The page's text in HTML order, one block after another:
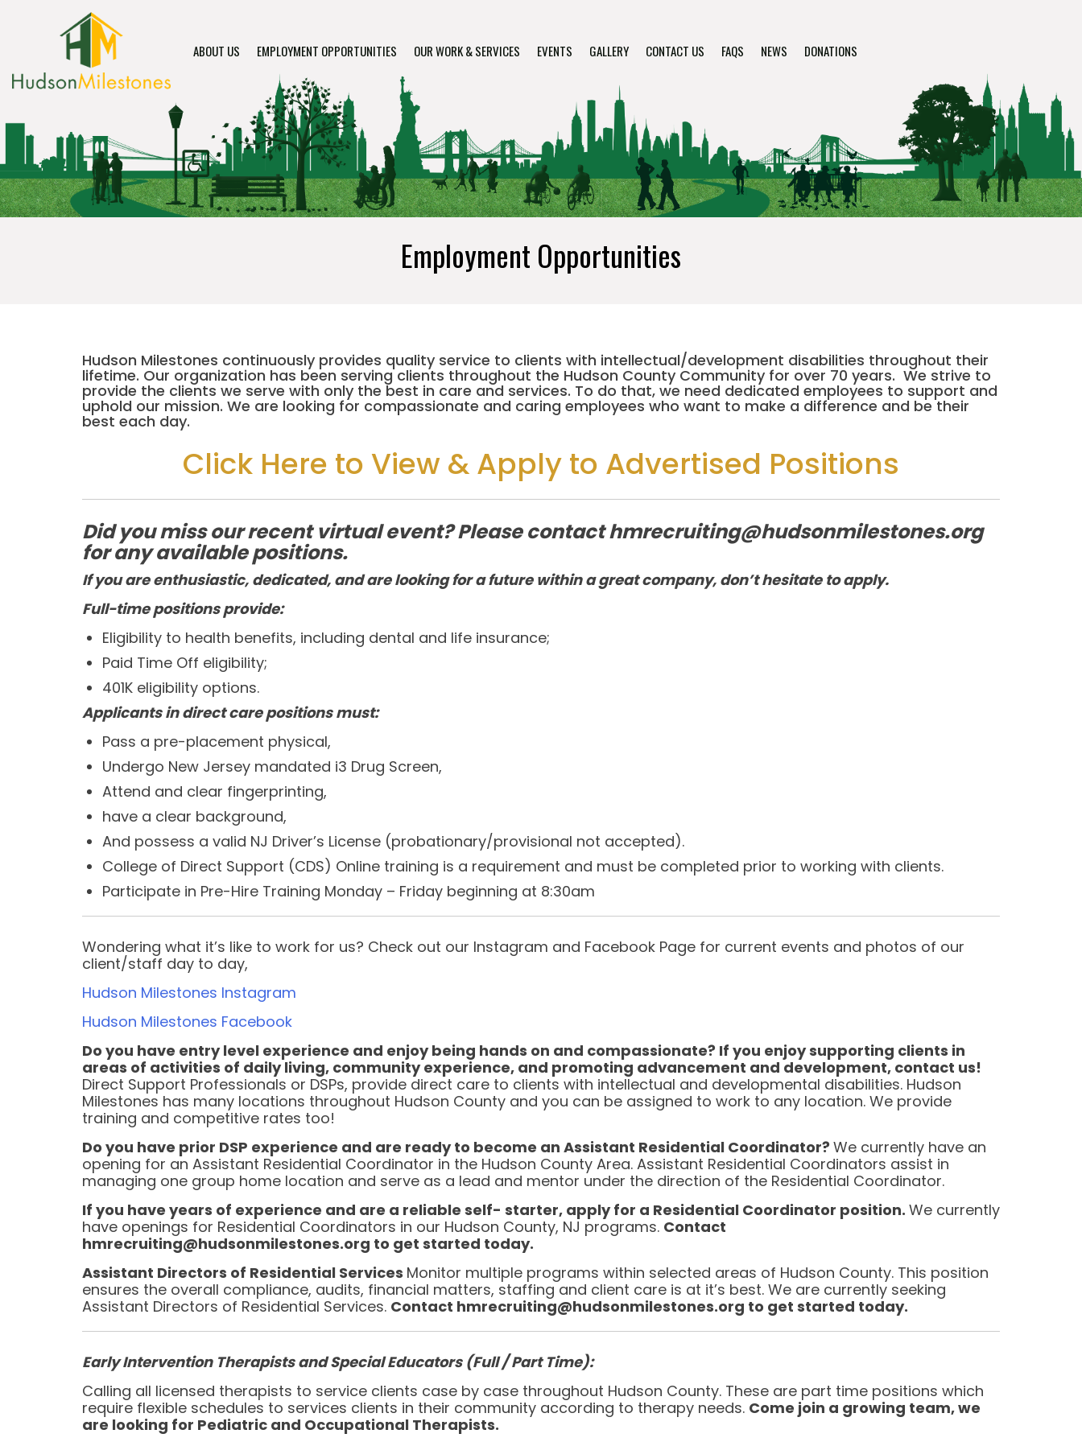
ABOUT US EMPLOYMENT OPPORTUNITIES OUR WORK & SERVICES EVENTS GALLERY CONTACT US FAQS NEWS DONATIONS
Employment Opportunities
Hudson Milestones continuously provides quality service to clients with intellectual/development disabilities throughout their
lifetime. Our organization has been serving clients throughout the Hudson County Community for over 70 years. We strive to
provide the clients we serve with only the best in care and services. To do that, we need dedicated employees to support and
uphold our mission. We are looking for compassionate and caring employees who want to make a difference and be their
best each day.
Click Here to View & Apply to Advertised Positions
Did you miss our recent virtual event? Please contact hmrecruiting@hudsonmilestones.org
for any available positions.
If you are enthusiastic, dedicated, and are looking for a future within a great company, don’t hesitate to apply.
Full-time positions provide:
Eligibility to health benefits, including dental and life insurance;
Paid Time Off eligibility;
401K eligibility options.
Applicants in direct care positions must:
Pass a pre-placement physical,
Undergo New Jersey mandated i3 Drug Screen,
Attend and clear fingerprinting,
have a clear background,
And possess a valid NJ Driver’s License (probationary/provisional not accepted).
College of Direct Support (CDS) Online training is a requirement and must be completed prior to working with clients.
Participate in Pre-Hire Training Monday – Friday beginning at 8:30am
Wondering what it’s like to work for us? Check out our Instagram and Facebook Page for current events and photos of our
client/staff day to day,
Hudson Milestones Instagram
Hudson Milestones Facebook
Do you have entry level experience and enjoy being hands on and compassionate? If you enjoy supporting clients in
areas of activities of daily living, community experience, and promoting advancement and development, contact us!
Direct Support Professionals or DSPs, provide direct care to clients with intellectual and developmental disabilities. Hudson
Milestones has many locations throughout Hudson County and you can be assigned to work to any location. We provide
training and competitive rates too!
Do you have prior DSP experience and are ready to become an Assistant Residential Coordinator? We currently have an
opening for an Assistant Residential Coordinator in the Hudson County Area. Assistant Residential Coordinators assist in
managing one group home location and serve as a lead and mentor under the direction of the Residential Coordinator.
If you have years of experience and are a reliable self- starter, apply for a Residential Coordinator position. We currently
have openings for Residential Coordinators in our Hudson County, NJ programs. Contact
hmrecruiting@hudsonmilestones.org to get started today.
Assistant Directors of Residential Services Monitor multiple programs within selected areas of Hudson County. This position
ensures the overall compliance, audits, financial matters, staffing and client care is at it’s best. We are currently seeking
Assistant Directors of Residential Services. Contact hmrecruiting@hudsonmilestones.org to get started today.
Early Intervention Therapists and Special Educators (Full / Part Time):
Calling all licensed therapists to service clients case by case throughout Hudson County. These are part time positions which
require flexible schedules to services clients in their community according to therapy needs. Come join a growing team, we
are looking for Pediatric and Occupational Therapists.